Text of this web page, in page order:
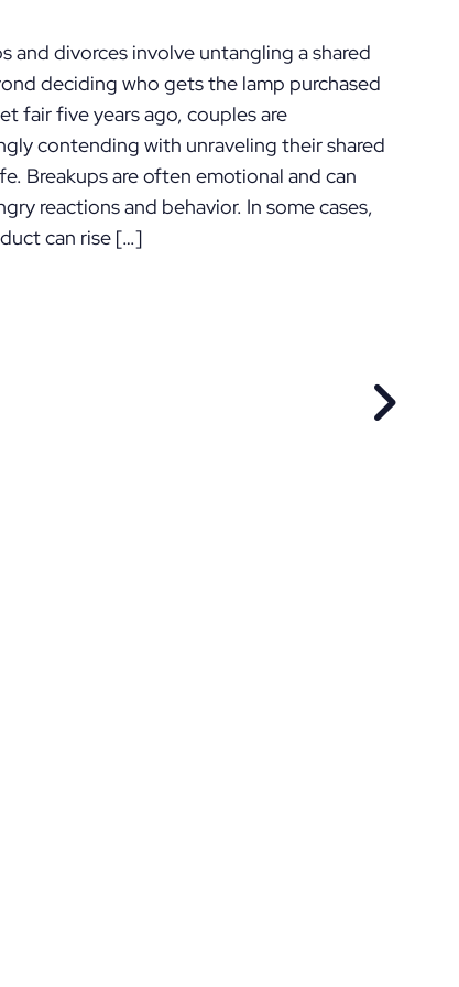
and divorces involve untangling a shared
deciding who gets the lamp purchased
fair five years ago, couples are
contending with unraveling their shared
Breakups are often emotional and can
reactions and behavior. In some cases,
can rise […]
POST NEXT